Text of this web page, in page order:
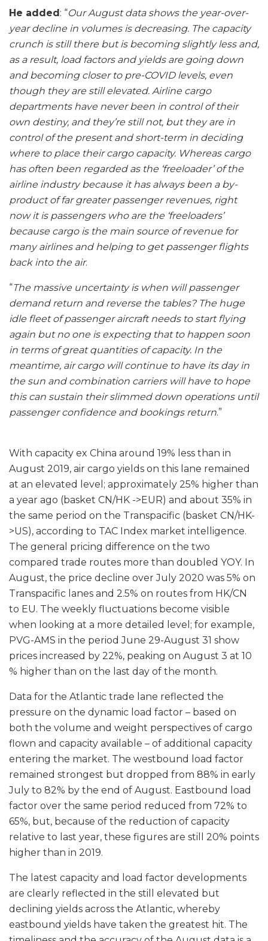
He added: “Our August data shows the year-over-
year decline in volumes is decreasing. The capacity
crunch is still there but is becoming slightly less and,
as a result, load factors and yields are going down
and becoming closer to pre-COVID levels, even
though they are still elevated. Airline cargo
departments have never been in control of their
own destiny, and they’re still not, but they are in
control of the present and short-term in deciding
where to place their cargo capacity. Whereas cargo
has often been regarded as the ‘freeloader’ of the
airline industry because it has always been a by-
product of far greater passenger revenues, right
now it is passengers who are the ‘freeloaders’
because cargo is the main source of revenue for
many airlines and helping to get passenger flights
back into the air.
“The massive uncertainty is when will passenger
demand return and reverse the tables? The huge
idle fleet of passenger aircraft needs to start flying
again but no one is expecting that to happen soon
in terms of great quantities of capacity. In the
meantime, air cargo will continue to have its day in
the sun and combination carriers will have to hope
this can sustain their slimmed down operations until
passenger confidence and bookings return.”
With capacity ex China around 19% less than in
August 2019, air cargo yields on this lane remained
at an elevated level; approximately 25% higher than
a year ago (basket CN/HK ->EUR) and about 35% in
the same period on the Transpacific (basket CN/HK-
>US), according to TAC Index market intelligence.
The general pricing difference on the two
compared trade routes more than doubled YOY. In
August, the price decline over July 2020 was 5% on
Transpacific lanes and 2.5% on routes from HK/CN
to EU. The weekly fluctuations become visible
when looking at a more detailed level; for example,
PVG-AMS in the period June 29-August 31 show
prices increased by 22%, peaking on August 3 at 10
% higher than on the last day of the month.
Data for the Atlantic trade lane reflected the
pressure on the dynamic load factor – based on
both the volume and weight perspectives of cargo
flown and capacity available – of additional capacity
entering the market. The westbound load factor
remained strongest but dropped from 88% in early
July to 82% by the end of August. Eastbound load
factor over the same period reduced from 72% to
65%, but, because of the reduction of capacity
relative to last year, these figures are still 20% points
higher than in 2019.
The latest capacity and load factor developments
are clearly reflected in the still elevated but
declining yields across the Atlantic, whereby
eastbound yields have taken the greatest hit. The